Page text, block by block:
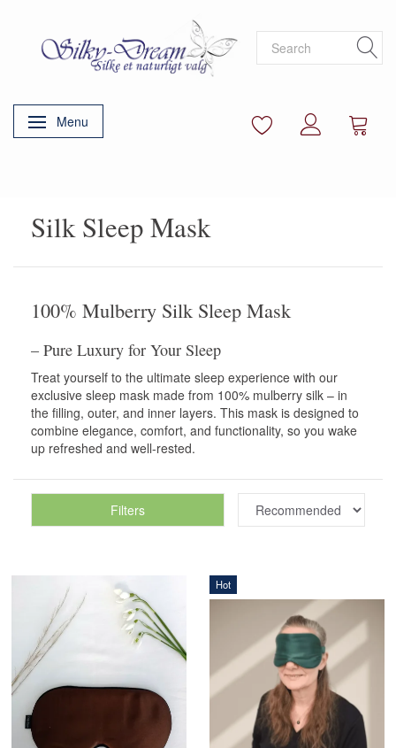
Toggle navigation
Menu
Silk Sleep Mask
100% Mulberry Silk Sleep Mask
– Pure Luxury for Your Sleep
Treat yourself to the ultimate sleep experience with our
exclusive sleep mask made from 100% mulberry silk – in
the filling, outer, and inner layers. This mask is designed to
combine elegance, comfort, and functionality, so you wake
up refreshed and well-rested.
Filters
Hot